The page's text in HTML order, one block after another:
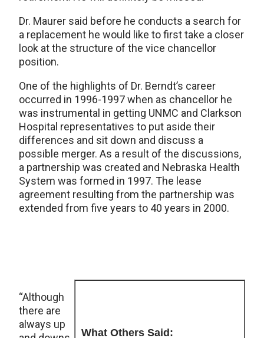
Dr. Maurer said before he conducts a search for
a replacement he would like to first take a closer
look at the structure of the vice chancellor
position.
One of the highlights of Dr. Berndt’s career
occurred in 1996-1997 when as chancellor he
was instrumental in getting UNMC and Clarkson
Hospital representatives to put aside their
differences and sit down and discuss a
possible merger. As a result of the discussions,
a partnership was created and Nebraska Health
System was formed in 1997. The lease
agreement resulting from the partnership was
extended from five years to 40 years in 2000.
What Others Said:
“Although
there are
always up